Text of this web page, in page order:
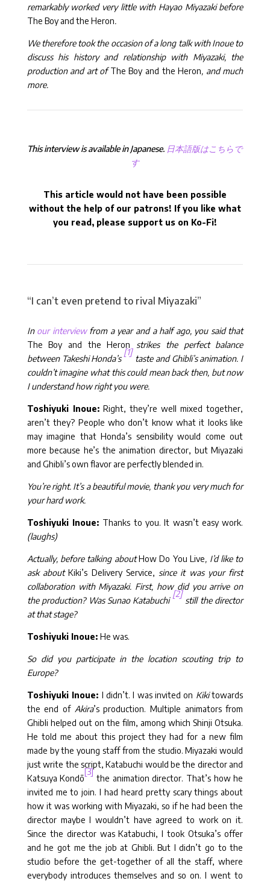
remarkably worked very little with Hayao Miyazaki before
The Boy and the Heron.
We therefore took the occasion of a long talk with Inoue to
discuss his history and relationship with Miyazaki, the
production and art ofThe Boy and the Heron, and much
more.
This interview is available in Japanese. 日本語版はこちらで
す
This article would not have been possible
without the help of our patrons! If you like what
you read, please support us on Ko-Fi!
“I can’t even pretend to rival Miyazaki”
In our interviewfrom a year and a half ago, you said that
The Boy and the Heron strikes the perfect balance
between Takeshi Honda’s
[1]
taste and Ghibli’s animation. I
couldn’t imagine what this could mean back then, but now
I understand how right you were.
Toshiyuki Inoue:Right, they’re well mixed together,
aren’t they? People who don’t know what it looks like
may imagine that Honda’s sensibility would come out
more because he’s the animation director, but Miyazaki
and Ghibli’s own flavor are perfectly blended in.
You’re right. It’s a beautiful movie, thank you very much for
your hard work.
Toshiyuki Inoue: Thanks to you. It wasn’t easy work.
(laughs)
Actually, before talking aboutHow Do You Live, I’d like to
ask aboutKiki’s Delivery Service, since it was your first
collaboration with Miyazaki. First, how did you arrive on
the production? Was Sunao Katabuchi
[2]
still the director
at that stage?
Toshiyuki Inoue: He was.
So did you participate in the location scouting trip to
Europe?
Toshiyuki Inoue: I didn’t. I was invited on Kikitowards
the end of Akira’s production. Multiple animators from
Ghibli helped out on the film, among which Shinji Otsuka.
He told me about this project they had for a new film
made by the young staff from the studio. Miyazaki would
just write the script, Katabuchi would be the director and
Katsuya Kondō
[3]
the animation director. That’s how he
invited me to join. I had heard pretty scary things about
how it was working with Miyazaki, so if he had been the
director maybe I wouldn’t have agreed to work on it.
Since the director was Katabuchi, I took Otsuka’s offer
and he got me the job at Ghibli. But I didn’t go to the
studio before the get-together of all the staff, where
everybody introduces themselves and so on. I went to